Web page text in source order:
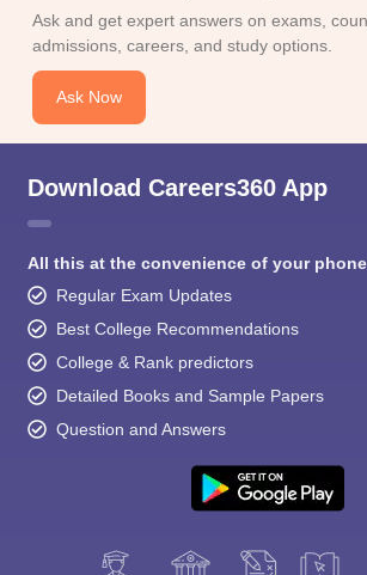
Ask and get expert answers on exams,
admissions, careers, and study options.
Ask Now
Download Careers360 App
All this at the convenience of your phone
Regular Exam Updates
Best College Recommendations
College & Rank predictors
Detailed Books and Sample Papers
Question and Answers